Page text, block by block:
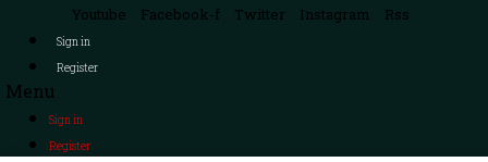
Youtube Facebook-f Twitter Instagram Rss
Sign in
Register
Menu
Sign in
Register